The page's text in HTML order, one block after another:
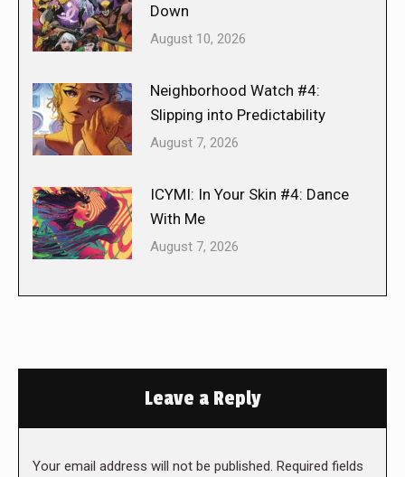
Down
August 10, 2026
Neighborhood Watch #4:
Slipping into Predictability
August 7, 2026
ICYMI: In Your Skin #4: Dance
With Me
August 7, 2026
Leave a Reply
Your email address will not be published. Required fields